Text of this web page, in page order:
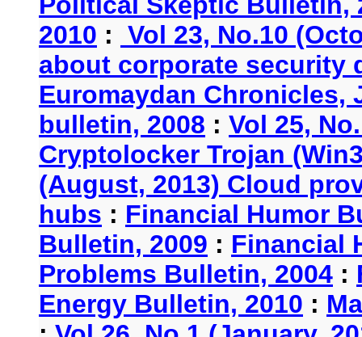
2010 : Vol 23, No.10
about corporate security
Euromaydan Chronicles,
bulletin, 2008 : Vol 25,
Cryptolocker Trojan
(August, 2013) Cloud
hubs : Financial Humor
Bulletin, 2009 : Financial
Problems Bulletin, 2004 :
Energy Bulletin, 2010 :